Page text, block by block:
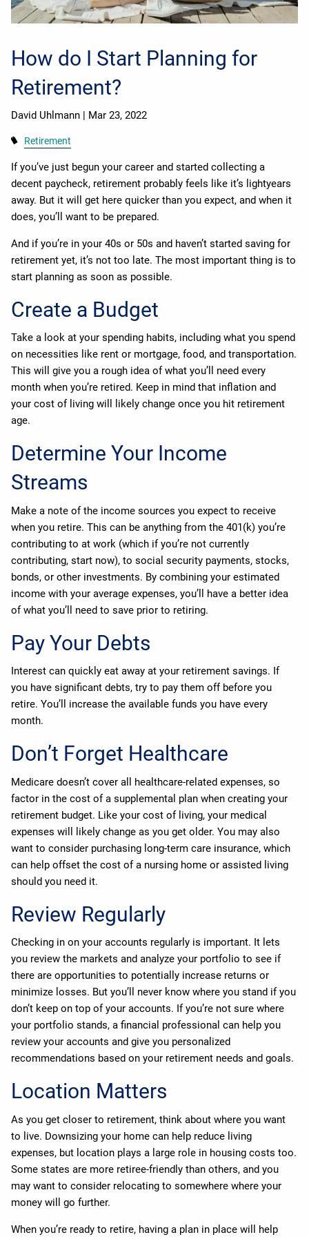
How do I Start Planning for
Retirement?
David Uhlmann | Mar 23, 2022
Retirement
If you’ve just begun your career and started collecting a
decent paycheck, retirement probably feels like it’s lightyears
away. But it will get here quicker than you expect, and when it
does, you’ll want to be prepared.
And if you’re in your 40s or 50s and haven’t started saving for
retirement yet, it’s not too late. The most important thing is to
start planning as soon as possible.
Create a Budget
Take a look at your spending habits, including what you spend
on necessities like rent or mortgage, food, and transportation.
This will give you a rough idea of what you’ll need every
month when you’re retired. Keep in mind that inflation and
your cost of living will likely change once you hit retirement
age.
Determine Your Income
Streams
Make a note of the income sources you expect to receive
when you retire. This can be anything from the 401(k) you’re
contributing to at work (which if you’re not currently
contributing, start now), to social security payments, stocks,
bonds, or other investments. By combining your estimated
income with your average expenses, you’ll have a better idea
of what you’ll need to save prior to retiring.
Pay Your Debts
Interest can quickly eat away at your retirement savings. If
you have significant debts, try to pay them off before you
retire. You’ll increase the available funds you have every
month.
Don’t Forget Healthcare
Medicare doesn’t cover all healthcare-related expenses, so
factor in the cost of a supplemental plan when creating your
retirement budget. Like your cost of living, your medical
expenses will likely change as you get older. You may also
want to consider purchasing long-term care insurance, which
can help offset the cost of a nursing home or assisted living
should you need it.
Review Regularly
Checking in on your accounts regularly is important. It lets
you review the markets and analyze your portfolio to see if
there are opportunities to potentially increase returns or
minimize losses. But you’ll never know where you stand if you
don’t keep on top of your accounts. If you’re not sure where
your portfolio stands, a financial professional can help you
review your accounts and give you personalized
recommendations based on your retirement needs and goals.
Location Matters
As you get closer to retirement, think about where you want
to live. Downsizing your home can help reduce living
expenses, but location plays a large role in housing costs too.
Some states are more retiree-friendly than others, and you
may want to consider relocating to somewhere where your
money will go further.
When you’re ready to retire, having a plan in place will help